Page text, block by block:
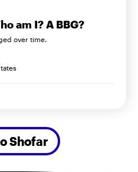
am I? A BBG?
over time.
Shofar